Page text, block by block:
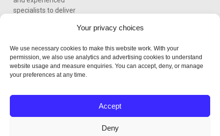
Your privacy choices
We use necessary cookies to make this website work. With your
permission, we also use analytics and advertising cookies to understand
website usage and measure enquiries. You can accept, deny, or manage
your preferences at any time.
Accept
Deny
specialists to deliver
personalized treatment
experience from
consultation to recovery.